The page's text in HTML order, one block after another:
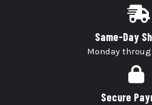
Same-Day
Monday
Secure